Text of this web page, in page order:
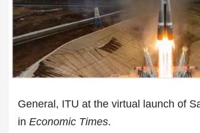
General, ITU at the virtual launch of
in Economic Times.